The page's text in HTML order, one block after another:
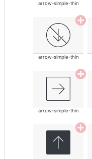
arrow-simple-thin
arrow-simple-thin
arrow-simple-thin